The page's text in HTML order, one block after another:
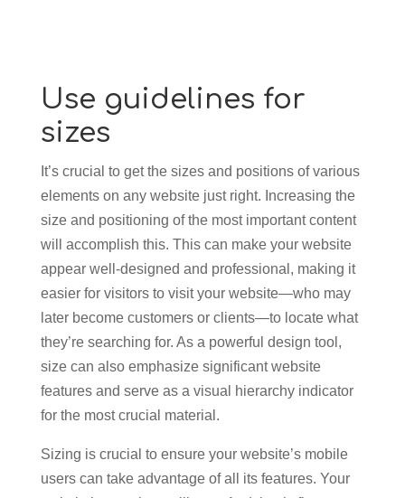
Use guidelines for
sizes
It’s crucial to get the sizes and positions of various
elements on any website just right. Increasing the
size and positioning of the most important content
will accomplish this. This can make your website
appear well-designed and professional, making it
easier for visitors to visit your website—who may
later become customers or clients—to locate what
they’re searching for. As a powerful design tool,
size can also emphasize significant website
features and serve as a visual hierarchy indicator
for the most crucial material.
Sizing is crucial to ensure your website’s mobile
users can take advantage of all its features. Your